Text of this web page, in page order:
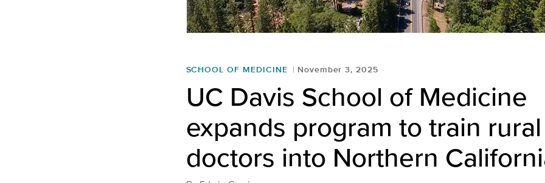
SCHOOL OF MEDICINE November 3, 2025
UC Davis School of Medicine
expands program to train rural
doctors into Northern